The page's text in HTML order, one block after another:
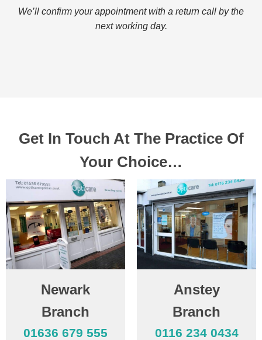
We’ll confirm your appointment with a return call by the
next working day.
Get In Touch At The Practice Of
Your Choice…
Newark
Branch
01636 679 555
Anstey
Branch
0116 234 0434